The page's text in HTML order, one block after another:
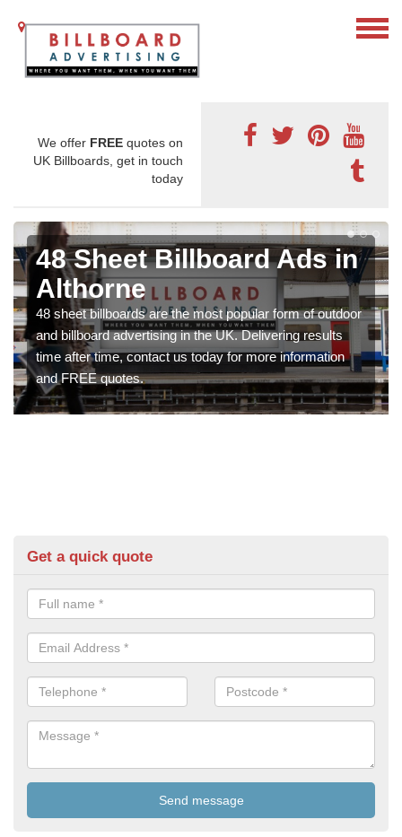
We offer FREE quotes on
UK Billboards, get in touch
today
48 Sheet Billboard Ads in
Althorne
48 sheet billboards are the most popular form of outdoor
and billboard advertising in the UK. Delivering results
time after time, contact us today for more information
and FREE quotes.
Get a quick quote